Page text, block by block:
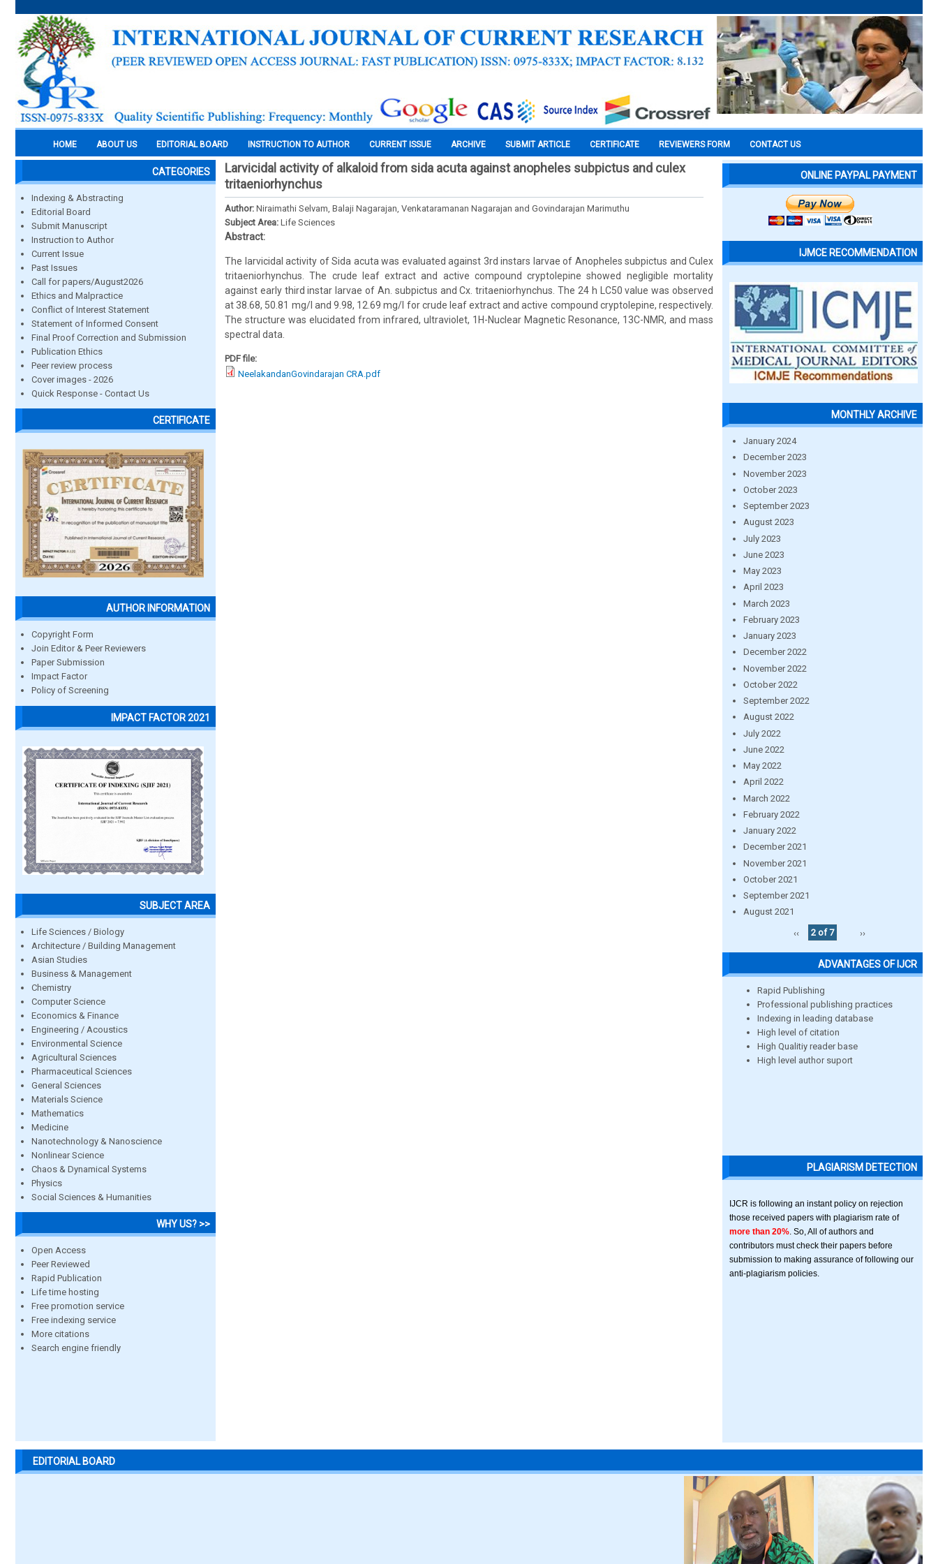
HOME ABOUT US EDITORIAL BOARD INSTRUCTION TO AUTHOR CURRENT ISSUE ARCHIVE SUBMIT ARTICLE CERTIFICATE REVIEWERS FORM CONTACT US
CATEGORIES
Indexing & Abstracting
Editorial Board
Submit Manuscript
Instruction to Author
Current Issue
Past Issues
Call for papers/August2026
Ethics and Malpractice
Conflict of Interest Statement
Statement of Informed Consent
Final Proof Correction and Submission
Publication Ethics
Peer review process
Cover images - 2026
Quick Response - Contact Us
CERTIFICATE
AUTHOR INFORMATION
Copyright Form
Join Editor & Peer Reviewers
Paper Submission
Impact Factor
Policy of Screening
IMPACT FACTOR 2021
SUBJECT AREA
Life Sciences / Biology
Architecture / Building Management
Asian Studies
Business & Management
Chemistry
Computer Science
Economics & Finance
Engineering / Acoustics
Environmental Science
Agricultural Sciences
Pharmaceutical Sciences
General Sciences
Materials Science
Mathematics
Medicine
Nanotechnology & Nanoscience
Nonlinear Science
Chaos & Dynamical Systems
Physics
Social Sciences & Humanities
WHY US? >>
Open Access
Peer Reviewed
Rapid Publication
Life time hosting
Free promotion service
Free indexing service
More citations
Search engine friendly
Larvicidal activity of alkaloid from sida acuta against anopheles subpictus and culex
tritaeniorhynchus
Author: Niraimathi Selvam, Balaji Nagarajan, Venkataramanan Nagarajan and Govindarajan Marimuthu
Subject Area: Life Sciences
Abstract:
The larvicidal activity of Sida acuta was evaluated against 3rd instars larvae of Anopheles subpictus and Culex
tritaeniorhynchus. The crude leaf extract and active compound cryptolepine showed negligible mortality
against early third instar larvae of An. subpictus and Cx. tritaeniorhynchus. The 24 h LC50 value was observed
at 38.68, 50.81 mg/l and 9.98, 12.69 mg/l for crude leaf extract and active compound cryptolepine, respectively.
The structure was elucidated from infrared, ultraviolet, 1H-Nuclear Magnetic Resonance, 13C-NMR, and mass
spectral data.
PDF file:
NeelakandanGovindarajan CRA.pdf
ONLINE PAYPAL PAYMENT
IJMCE RECOMMENDATION
MONTHLY ARCHIVE
January 2024
December 2023
November 2023
October 2023
September 2023
August 2023
July 2023
June 2023
May 2023
April 2023
March 2023
February 2023
January 2023
December 2022
November 2022
October 2022
September 2022
August 2022
July 2022
June 2022
May 2022
April 2022
March 2022
February 2022
January 2022
December 2021
November 2021
October 2021
September 2021
August 2021
‹‹
2 of 7 ››
ADVANTAGES OF IJCR
Rapid Publishing
Professional publishing practices
Indexing in leading database
High level of citation
High Qualitiy reader base
High level author suport
PLAGIARISM DETECTION
IJCR is following an instant policy on rejection
those received papers with plagiarism rate of
more than 20% . So, All of authors and
contributors must check their papers before
submission to making assurance of following our
anti-plagiarism policies.
EDITORIAL BOARD